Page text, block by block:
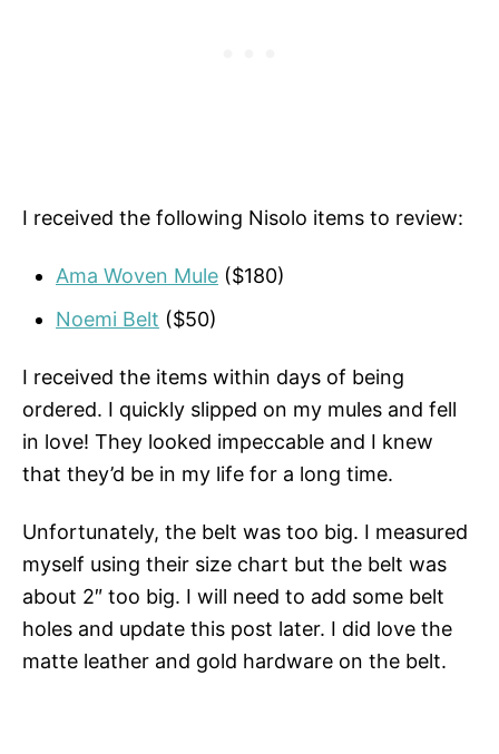
I received the following Nisolo items to review:
Ama Woven Mule ($180)
Noemi Belt ($50)
I received the items within days of being
ordered. I quickly slipped on my mules and fell
in love! They looked impeccable and I knew
that they’d be in my life for a long time.
Unfortunately, the belt was too big. I measured
myself using their size chart but the belt was
about 2″ too big. I will need to add some belt
holes and update this post later. I did love the
matte leather and gold hardware on the belt.